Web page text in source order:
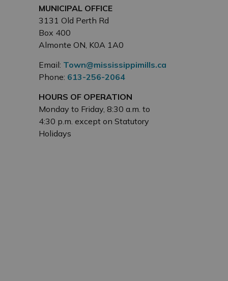
MUNICIPAL OFFICE
3131 Old Perth Rd
Box 400
Almonte ON, K0A 1A0
Email: Town@mississippimills.ca
Phone: 613-256-2064
HOURS OF OPERATION
Monday to Friday, 8:30 a.m. to
4:30 p.m. except on Statutory
Holidays